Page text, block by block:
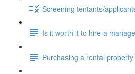
Screening tentants/
Is it worth it to hire a
Purchasing a rental